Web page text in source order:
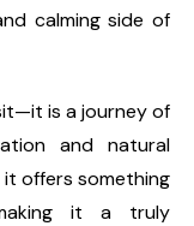
calming side of
is a journey of
and natural
offers something
it a truly